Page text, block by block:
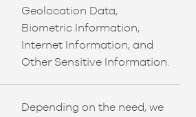
Geolocation Data,
Biometric Information,
Internet Information, and
Other Sensitive Information.
Depending on the need, we